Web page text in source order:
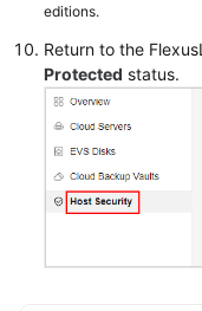
editions.
Return to the FlexusL
Protected status.